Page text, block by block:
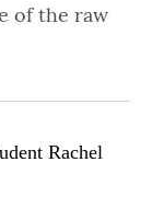
of the raw